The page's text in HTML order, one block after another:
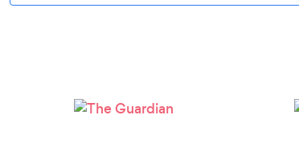
Please wait ...